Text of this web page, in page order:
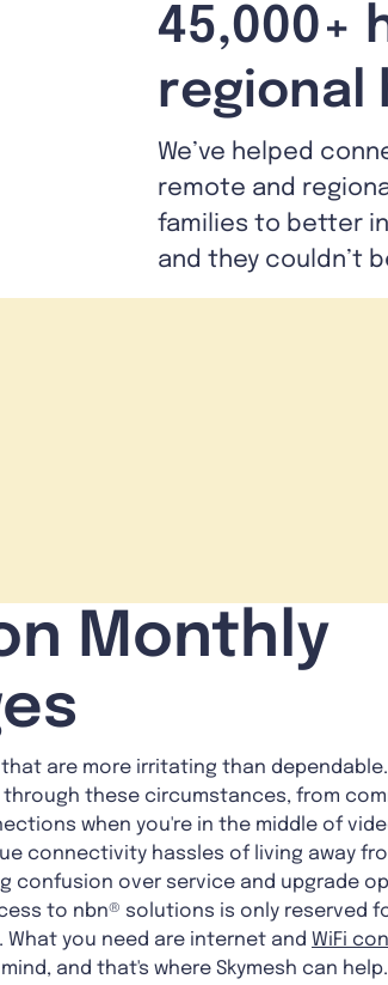
45,000+
regional
We’ve helped
remote and
families to better
and they couldn’t
Monthly
are more irritating than dependable.
these circumstances, from
when you're in the middle of
connectivity hassles of living away
confusion over service and upgrade
to nbn® solutions is only reserved
you need are internet and WiFi
and that's where Skymesh can